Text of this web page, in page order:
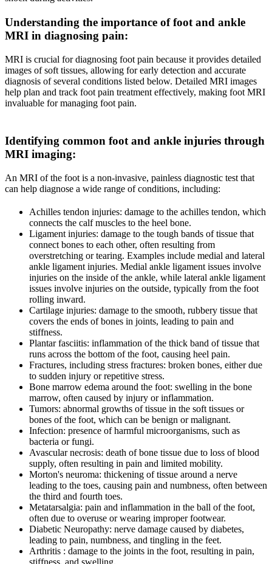
Understanding the importance of foot and ankle
MRI in diagnosing pain:
MRI is crucial for diagnosing foot pain because it provides detailed
images of soft tissues, allowing for early detection and accurate
diagnosis of several conditions listed below. Detailed MRI images
help plan and track foot pain treatment effectively, making foot MRI
invaluable for managing foot pain.
Identifying common foot and ankle injuries through
MRI imaging:
An MRI of the foot is a non-invasive, painless diagnostic test that
can help diagnose a wide range of conditions, including:
Achilles tendon injuries: damage to the achilles tendon, which
connects the calf muscles to the heel bone.
Ligament injuries: damage to the tough bands of tissue that
connect bones to each other, often resulting from
overstretching or tearing. Examples include medial and lateral
ankle ligament injuries. Medial ankle ligament issues involve
injuries on the inside of the ankle, while lateral ankle ligament
issues involve injuries on the outside, typically from the foot
rolling inward.
Cartilage injuries: damage to the smooth, rubbery tissue that
covers the ends of bones in joints, leading to pain and
stiffness.
Plantar fasciitis: inflammation of the thick band of tissue that
runs across the bottom of the foot, causing heel pain.
Fractures, including stress fractures: broken bones, either due
to sudden injury or repetitive stress.
Bone marrow edema around the foot: swelling in the bone
marrow, often caused by injury or inflammation.
Tumors: abnormal growths of tissue in the soft tissues or
bones of the foot, which can be benign or malignant.
Infection: presence of harmful microorganisms, such as
bacteria or fungi.
Avascular necrosis: death of bone tissue due to loss of blood
supply, often resulting in pain and limited mobility.
Morton's neuroma: thickening of tissue around a nerve
leading to the toes, causing pain and numbness, often between
the third and fourth toes.
Metatarsalgia: pain and inflammation in the ball of the foot,
often due to overuse or wearing improper footwear.
Diabetic Neuropathy: nerve damage caused by diabetes,
leading to pain, numbness, and tingling in the feet.
Arthritis : damage to the joints in the foot, resulting in pain,
stiffness, and swelling.